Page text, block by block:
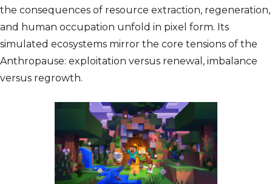
the consequences of resource extraction, regeneration,
and human occupation unfold in pixel form. Its
simulated ecosystems mirror the core tensions of the
Anthropause: exploitation versus renewal, imbalance
versus regrowth.